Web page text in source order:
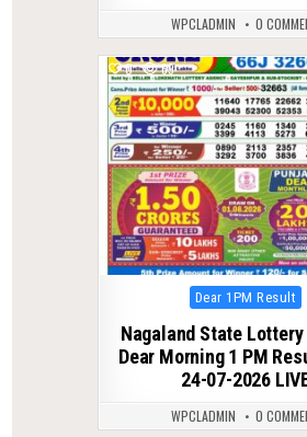
WPCLADMIN 0
0 69
Posted
in
Dear 1PM Result
Nagaland State Lottery
Dear Morning 1 PM
24-07-2026
WPCLADMIN 0